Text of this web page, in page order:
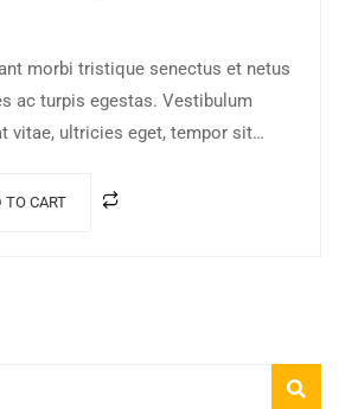
morbi tristique senectus et netus
ac turpis egestas. Vestibulum
vitae, ultricies eget, tempor sit
TO CART